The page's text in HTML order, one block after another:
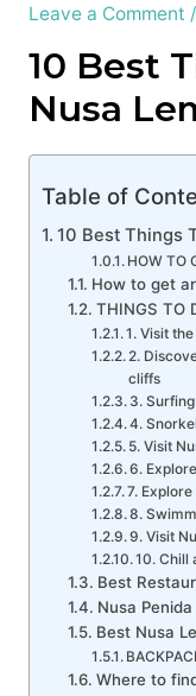
Leave a Comment /
10 Best
Nusa
Table of
10 Best Things
HOW TO
How to get
THINGS TO
1. Visit
2.
cliffs
3.
4.
5. Visit
6.
7.
8.
9. Visit
10. Chill
Best
Nusa
Best Nusa
Where to